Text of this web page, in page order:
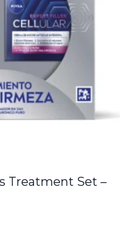
Treatment Set –